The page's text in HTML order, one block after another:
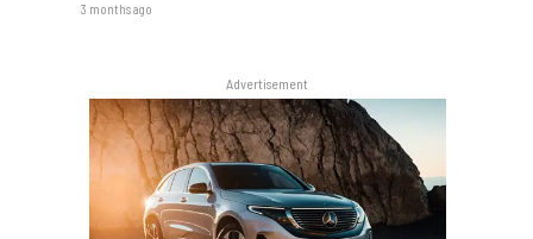
3 months ago
Advertisement